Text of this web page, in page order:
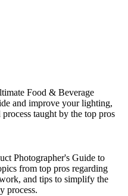
Food & Beverage
and improve your lighting,
taught by the top pros
Photographer's Guide to
from top pros regarding
and tips to simplify the
process.